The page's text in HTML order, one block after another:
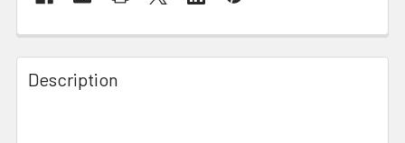
FREQUENTLY
BOUGHT
TOGETHER:
Description